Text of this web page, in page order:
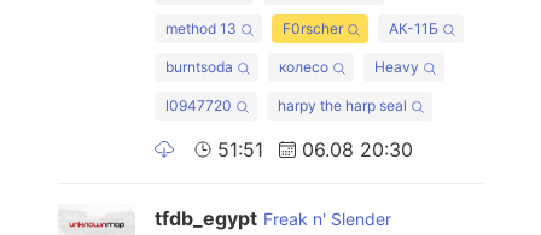
method 13 F0rscher АК-11Б
burntsoda колесо Heavy
l0947720 harpy the harp seal
51:51 06.08 20:30
tfdb_egypt Freak n' Slender